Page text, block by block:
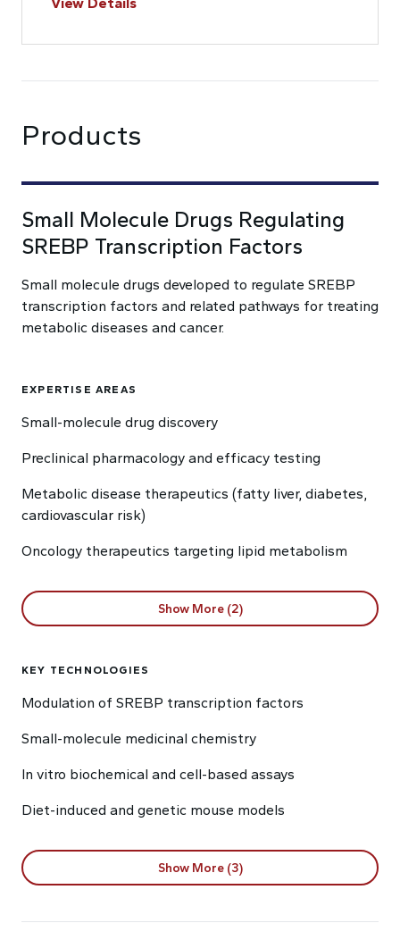
Products
Small Molecule Drugs Regulating
SREBP Transcription Factors
Small molecule drugs developed to regulate SREBP
transcription factors and related pathways for treating
metabolic diseases and cancer.
EXPERTISE AREAS
Small-molecule drug discovery
Preclinical pharmacology and efficacy testing
Metabolic disease therapeutics (fatty liver, diabetes,
cardiovascular risk)
Oncology therapeutics targeting lipid metabolism
Show More (2)
KEY TECHNOLOGIES
Modulation of SREBP transcription factors
Small-molecule medicinal chemistry
In vitro biochemical and cell-based assays
Diet-induced and genetic mouse models
Show More (3)